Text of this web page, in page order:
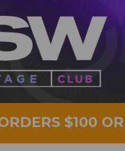
$100